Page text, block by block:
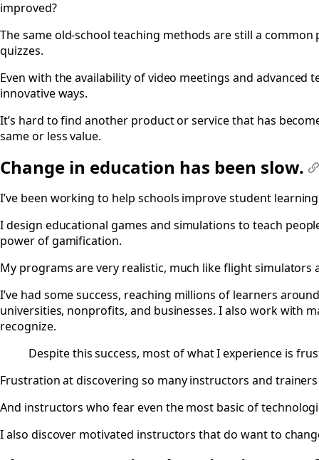
improved?
The same old-school teaching methods are still a
quizzes.
Even with the availability of video meetings and advanced
innovative ways.
It’s hard to find another product or service that has
same or less value.
Change in education has been slow.
I’ve been working to help schools improve student
I design educational games and simulations to teach
power of gamification.
My programs are very realistic, much like flight simulators
I’ve had some success, reaching millions of learners
universities, nonprofits, and businesses. I also work with
recognize.
Despite this success, most of what I experience is
Frustration at discovering so many instructors and
And instructors who fear even the most basic of
I also discover motivated instructors that do want to